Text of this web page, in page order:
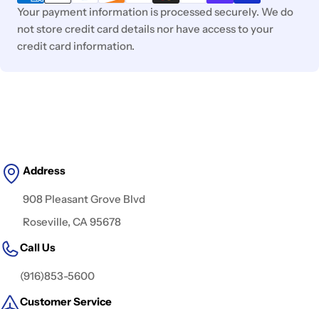
Your payment information is processed securely. We do
not store credit card details nor have access to your
credit card information.
Address
908 Pleasant Grove Blvd
Roseville, CA 95678
Call Us
(916)853-5600
Customer Service